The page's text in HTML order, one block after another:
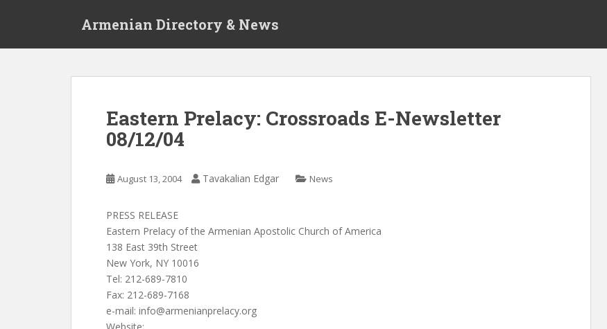
Armenian Directory & News
Eastern Prelacy: Crossroads E-Newsletter
08/12/04
August 13, 2004 Tavakalian Edgar News
PRESS RELEASE
Eastern Prelacy of the Armenian Apostolic Church of America
138 East 39th Street
New York, NY 10016
Tel: 212-689-7810
Fax: 212-689-7168
e-mail: info@armenianprelacy.org